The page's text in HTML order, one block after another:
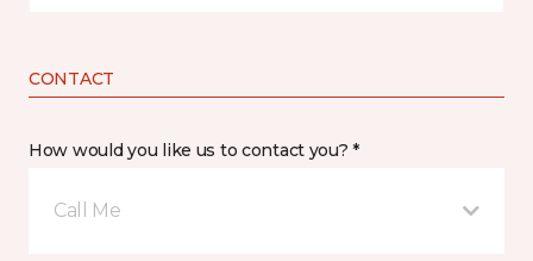
CONTACT
How would you like us to contact you? *
Call Me